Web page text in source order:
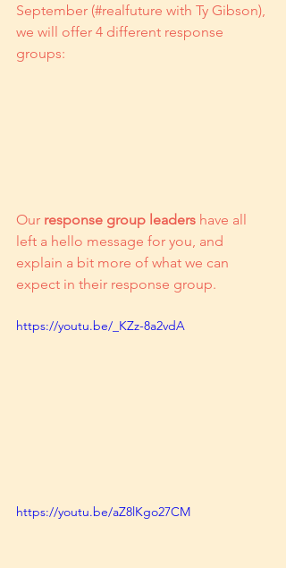
September (#realfuture with Ty Gibson),
we will offer 4 different response
groups:
Our response group leaders have all
left a hello message for you, and
explain a bit more of what we can
expect in their response group.
https://youtu.be/_KZz-8a2vdA
https://youtu.be/aZ8lKgo27CM